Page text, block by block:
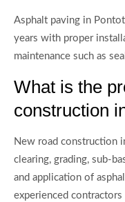
Asphalt paving in
years with proper
maintenance such as
What is the
construction
New road construction
clearing, grading, sub-
and application of
experienced